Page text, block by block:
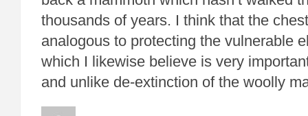
thousands of years. I think that the
analogous to protecting the vulnerable
which I likewise believe is very
and unlike de-extinction of the woolly